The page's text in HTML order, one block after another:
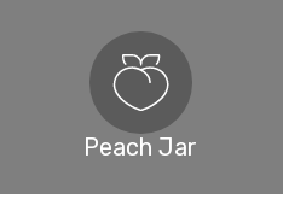
Peach Jar